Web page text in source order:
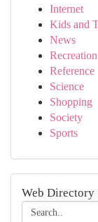
Internet
Kids and
News
Recreation
Reference
Science
Shopping
Society
Sports
Web Directory